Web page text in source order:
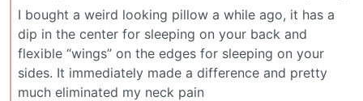
I bought a weird looking pillow a while ago, it has a
dip in the center for sleeping on your back and
flexible “wings” on the edges for sleeping on your
sides. It immediately made a difference and pretty
much eliminated my neck pain